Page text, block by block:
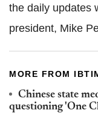
the daily updates
president, Mike
MORE FROM
Chinese state
questioning 'One